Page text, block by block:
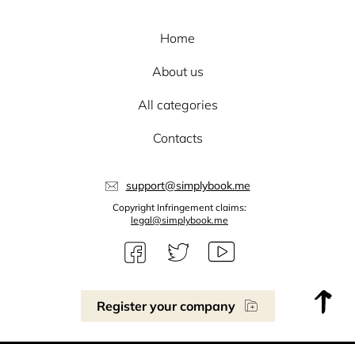
Register your company
Home
About us
All categories
Contacts
support@simplybook.me
Copyright Infringement claims:
legal@simplybook.me